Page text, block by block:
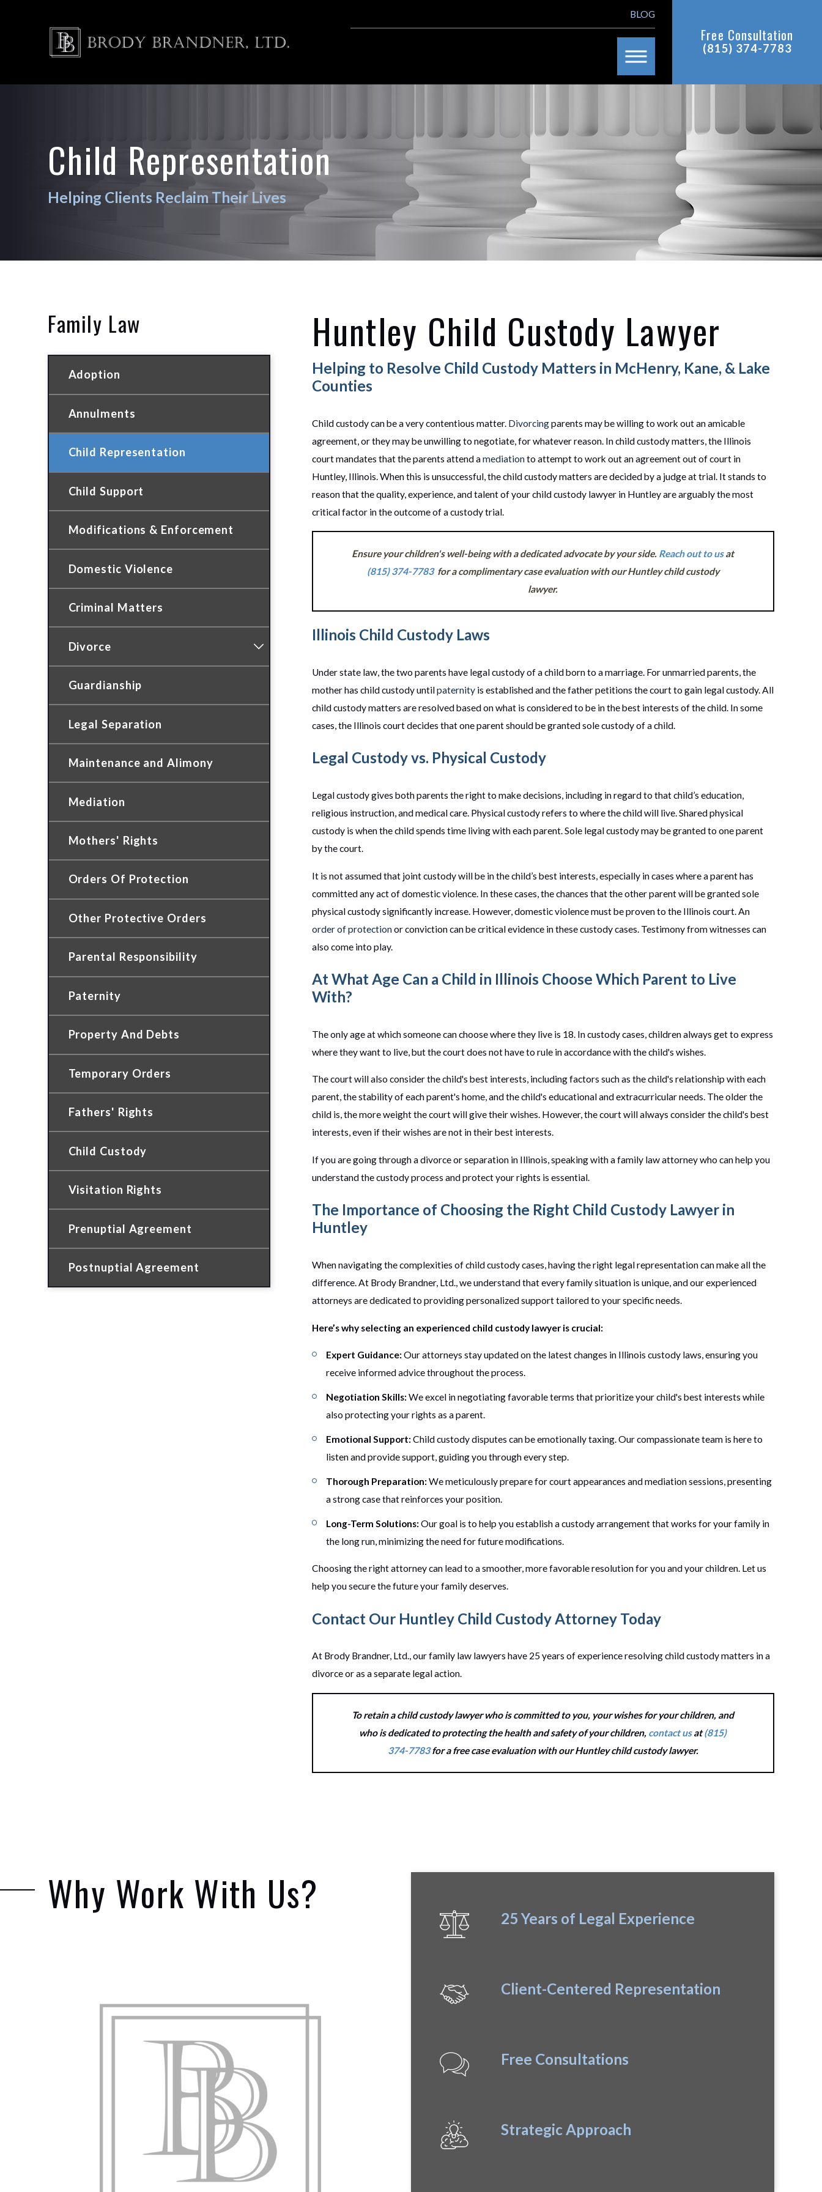
BLOG
Free Consultation
(815) 374-7783
Child Representation
Helping Clients Reclaim Their Lives
Huntley Child Custody Lawyer
Helping to Resolve Child Custody Matters in McHenry, Kane, & Lake
Counties
Child custody can be a very contentious matter. Divorcingparents may be willing to work out an amicable
agreement, or they may be unwilling to negotiate, for whatever reason. In child custody matters, the Illinois
court mandates that the parents attend amediationto attempt to work out an agreement out of court in
Huntley, Illinois. When this is unsuccessful, the child custody matters are decided by a judge at trial. It stands to
reason that the quality, experience, and talent of your child custody lawyer in Huntley are arguably the most
critical factor in the outcome of a custody trial.
Ensure your children's well-being with a dedicated advocate by your side. Reach out to usat
(815) 374-7783 for a complimentary case evaluation with our Huntley child custody
lawyer.
Illinois Child Custody Laws
Under state law, the two parents have legal custody of a child born to a marriage. For unmarried parents, the
mother has child custody untilpaternityis established and the father petitions the court to gain legal custody. All
child custody matters are resolved based on what is considered to be in the best interests of the child. In some
cases, the Illinois court decides that one parent should be granted sole custody of a child.
Legal Custody vs. Physical Custody
Legal custody gives both parents the right to make decisions, including in regard to that child’s education,
religious instruction, and medical care. Physical custody refers to where the child will live. Shared physical
custody is when the child spends time living with each parent. Sole legal custody may be granted to one parent
by the court.
It is not assumed that joint custody will be in the child’s best interests, especially in cases where a parent has
committed any act of domestic violence. In these cases, the chances that the other parent will be granted sole
physical custody significantly increase. However, domestic violence must be proven to the Illinois court. An
order of protectionor conviction can be critical evidence in these custody cases. Testimony from witnesses can
also come into play.
At What Age Can a Child in Illinois Choose Which Parent to Live
With?
The only age at which someone can choose where they live is 18. In custody cases, children always get to express
where they want to live, but the court does not have to rule in accordance with the child's wishes.
The court will also consider the child's best interests, including factors such as the child's relationship with each
parent, the stability of each parent's home, and the child's educational and extracurricular needs. The older the
child is, the more weight the court will give their wishes. However, the court will always consider the child's best
interests, even if their wishes are not in their best interests.
If you are going through a divorce or separation in Illinois, speaking with a family law attorney who can help you
understand the custody process and protect your rights is essential.
The Importance of Choosing the Right Child Custody Lawyer in
Huntley
When navigating the complexities of child custody cases, having the right legal representation can make all the
difference. At Brody Brandner, Ltd., we understand that every family situation is unique, and our experienced
attorneys are dedicated to providing personalized support tailored to your specific needs.
Here’s why selecting an experienced child custody lawyer is crucial:
Expert Guidance:Our attorneys stay updated on the latest changes in Illinois custody laws, ensuring you
receive informed advice throughout the process.
Negotiation Skills:We excel in negotiating favorable terms that prioritize your child's best interests while
also protecting your rights as a parent.
Emotional Support:Child custody disputes can be emotionally taxing. Our compassionate team is here to
listen and provide support, guiding you through every step.
Thorough Preparation:We meticulously prepare for court appearances and mediation sessions, presenting
a strong case that reinforces your position.
Long-Term Solutions:Our goal is to help you establish a custody arrangement that works for your family in
the long run, minimizing the need for future modifications.
Choosing the right attorney can lead to a smoother, more favorable resolution for you and your children. Let us
help you secure the future your family deserves.
Contact Our Huntley Child Custody Attorney Today
At Brody Brandner, Ltd., our family law lawyers have 25 years of experience resolving child custody matters in a
divorce or as a separate legal action.
To retain a child custody lawyer who is committed to you, your wishes for your children, and
who is dedicated to protecting the health and safety of your children, contact usat(815)
374-7783for a free case evaluation with our Huntley child custody lawyer.
Family Law
Adoption
Annulments
Child Representation
Child Support
Modifications & Enforcement
Domestic Violence
Criminal Matters
Divorce
Guardianship
Legal Separation
Maintenance and Alimony
Mediation
Mothers' Rights
Orders Of Protection
Other Protective Orders
Parental Responsibility
Paternity
Property And Debts
Temporary Orders
Fathers' Rights
Child Custody
Visitation Rights
Prenuptial Agreement
Postnuptial Agreement
Why Work With Us?
25 Years of Legal Experience
Client-Centered Representation
Free Consultations
Strategic Approach